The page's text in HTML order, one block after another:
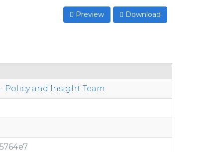
Preview Download
Policy and Insight Team